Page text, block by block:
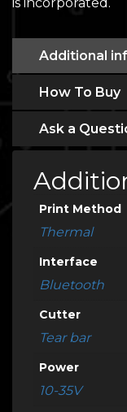
Additional
How To Buy
Ask a
Print Method
Thermal
Interface
Bluetooth
Cutter
Tear bar
Power
10-35V